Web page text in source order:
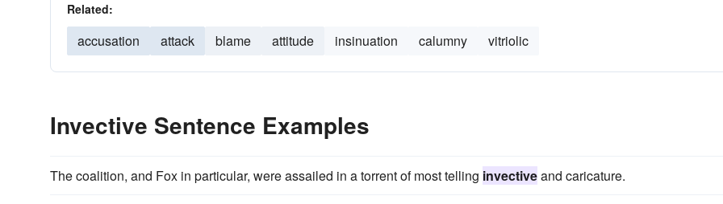
Related:
accusation attack blame attitude insinuation calumny vitriolic
Invective Sentence Examples
The coalition, and Fox in particular, were assailed in a torrent of most telling invectiveand caricature.